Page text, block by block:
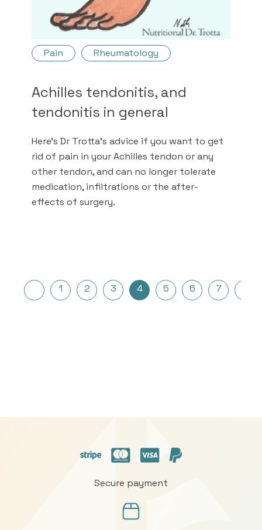
Pain Rheumatology
Achilles tendonitis, and
tendonitis in general
Here's Dr Trotta's advice if you want to get
rid of pain in your Achilles tendon or any
other tendon, and can no longer tolerate
medication, infiltrations or the after-
effects of surgery.
Posts
pagination
1 2 3 4 5 6 7
Secure payment